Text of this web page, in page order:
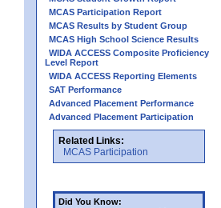
MCAS Participation Report
MCAS Results by Student Group
MCAS High School Science Results
WIDA ACCESS Composite Proficiency
Level Report
WIDA ACCESS Reporting Elements
SAT Performance
Advanced Placement Performance
Advanced Placement Participation
Related Links:
MCAS Participation
Did You Know: